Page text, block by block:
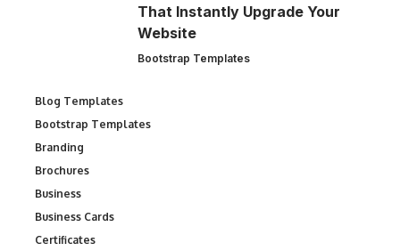
That Instantly Upgrade Your
Website
Bootstrap Templates
Blog Templates
Bootstrap Templates
Branding
Brochures
Business
Business Cards
Certificates